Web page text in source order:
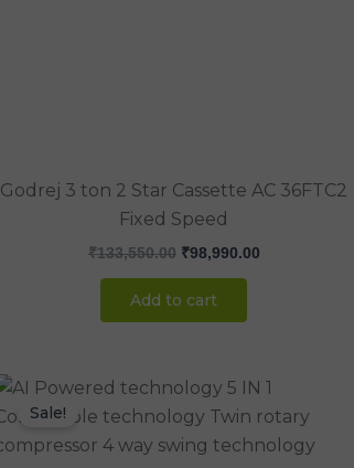
Godrej 3 ton 2 Star Cassette AC 36FTC2
Fixed Speed
₹133,550.00 ₹98,990.00
Add to cart
Sale!
Original
price
was:
₹120,000.00.
Current
is:
₹86,990.00.